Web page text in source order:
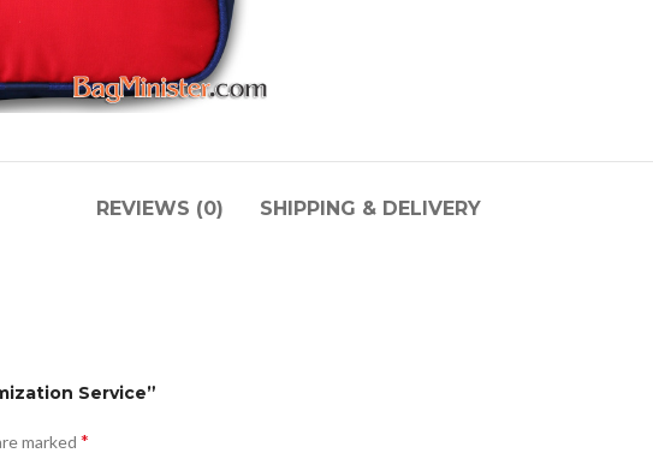
REVIEWS (0) SHIPPING & DELIVERY
Service”
marked *